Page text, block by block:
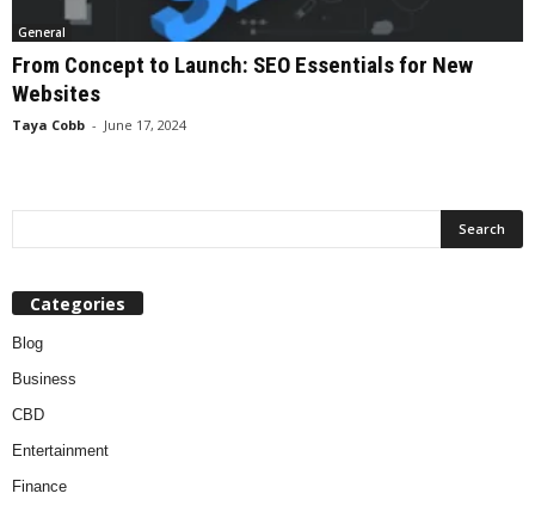
General
From Concept to Launch: SEO Essentials for New
Websites
Taya Cobb - June 17, 2024
Categories
Blog
Business
CBD
Entertainment
Finance